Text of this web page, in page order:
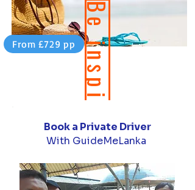
From £729 pp
d
g
Book a Private Driver
With GuideMeLanka